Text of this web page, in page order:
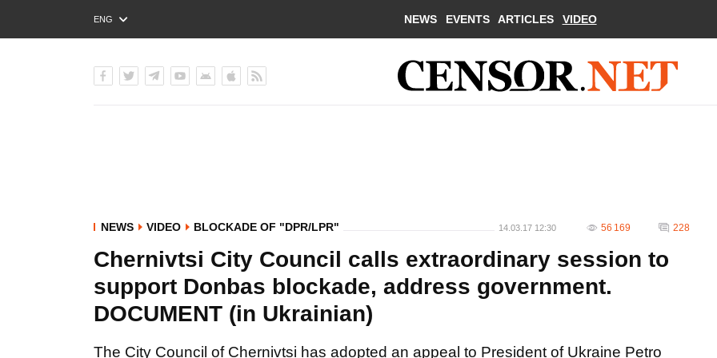
ENG
РУС
NEWS EVENTS ARTICLES VIDEO
NEWS VIDEO BLOCKADE OF "DPR/LPR" 14.03.17 12:30 56 169 228
Chernivtsi City Council calls extraordinary session to
support Donbas blockade, address government.
DOCUMENT (in Ukrainian)
The City Council of Chernivtsi has adopted an appeal to President of Ukraine Petro